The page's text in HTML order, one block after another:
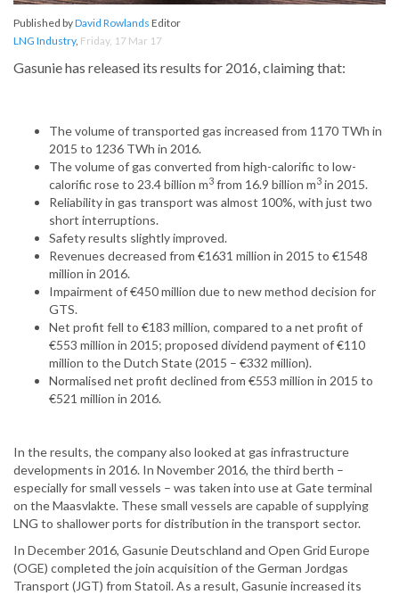
Published byDavid Rowlands Editor
LNG Industry, Friday, 17 Mar 17
Gasunie has released its results for 2016, claiming that:
The volume of transported gas increased from 1170 TWh in
2015 to 1236 TWh in 2016.
The volume of gas converted from high-calorific to low-
calorific rose to 23.4 billion m3 from 16.9 billion m3 in 2015.
Reliability in gas transport was almost 100%, with just two
short interruptions.
Safety results slightly improved.
Revenues decreased from €1631 million in 2015 to €1548
million in 2016.
Impairment of €450 million due to new method decision for
GTS.
Net profit fell to €183 million, compared to a net profit of
€553 million in 2015; proposed dividend payment of €110
million to the Dutch State (2015 – €332 million).
Normalised net profit declined from €553 million in 2015 to
€521 million in 2016.
In the results, the company also looked at gas infrastructure
developments in 2016. In November 2016, the third berth –
especially for small vessels – was taken into use at Gate terminal
on the Maasvlakte. These small vessels are capable of supplying
LNG to shallower ports for distribution in the transport sector.
In December 2016, Gasunie Deutschland and Open Grid Europe
(OGE) completed the join acquisition of the German Jordgas
Transport (JGT) from Statoil. As a result, Gasunie increased its